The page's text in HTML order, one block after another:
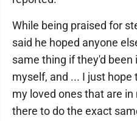
While being praised for
said he hoped anyone
same thing if they'd
myself, and ... I just
my loved ones that are
there to do the exact